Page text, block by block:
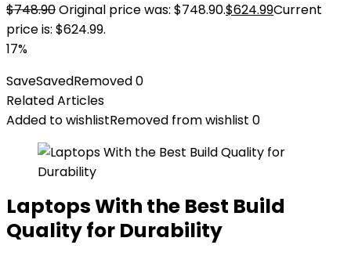
$748.90Original price was: $748.90.$624.99Current
price is: $624.99.
17%
SaveSavedRemoved0
Related Articles
Added to wishlistRemoved from wishlist 0
Laptops With the Best Build
Quality for Durability